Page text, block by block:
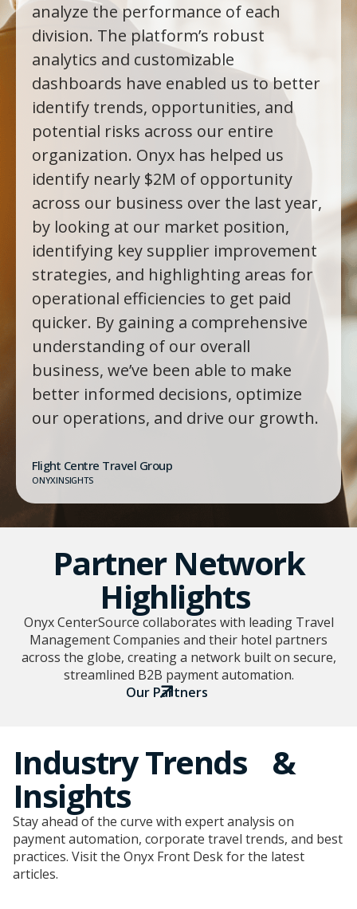
analyze the performance of each
division. The platform’s robust
analytics and customizable
dashboards have enabled us to better
identify trends, opportunities, and
potential risks across our entire
organization. Onyx has helped us
identify nearly $2M of opportunity
across our business over the last year,
by looking at our market position,
identifying key supplier improvement
strategies, and highlighting areas for
operational efficiencies to get paid
quicker. By gaining a comprehensive
understanding of our overall
business, we’ve been able to make
better informed decisions, optimize
our operations, and drive our growth.
Flight Centre Travel Group
ONYXINSIGHTS
Partner Network
Highlights
Onyx CenterSource collaborates with leading Travel
Management Companies and their hotel partners
across the globe, creating a network built on secure,
streamlined B2B payment automation.
Our Partners
Industry Trends &
Insights
Stay ahead of the curve with expert analysis on
payment automation, corporate travel trends, and best
practices. Visit the Onyx Front Desk for the latest
articles.